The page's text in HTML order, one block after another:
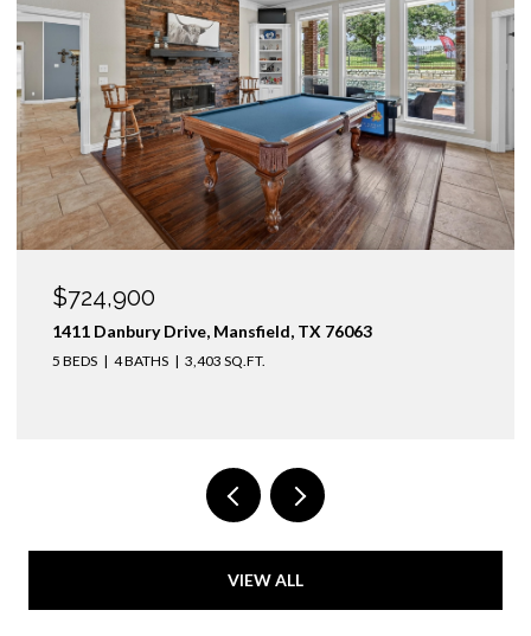
OPEN HOUSE: 8/9/2026, 1:00 PM - 3:00 PM
$1,425,000
3436 Asbury Street, University Park, TX 75205
4 BEDS 3 BATHS 2,974 SQ.FT.
VIEW ALL